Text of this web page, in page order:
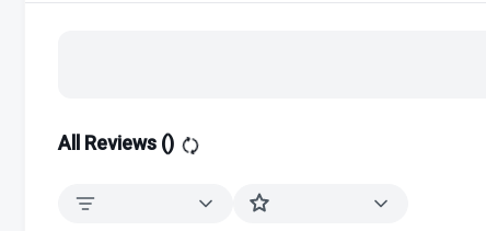
All Reviews ()